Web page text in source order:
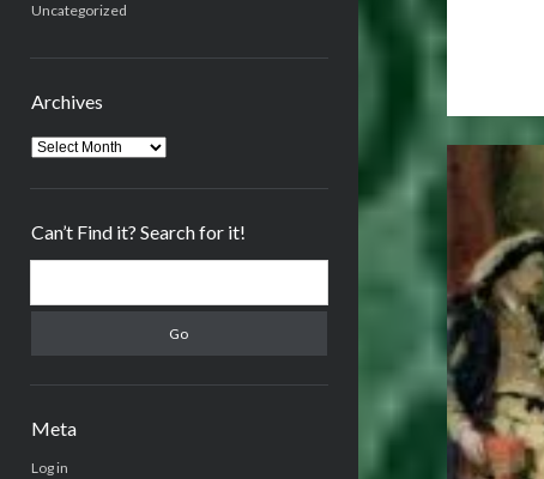
Uncategorized
Archives
Archives
Can’t Find it? Search for it!
Meta
Log in